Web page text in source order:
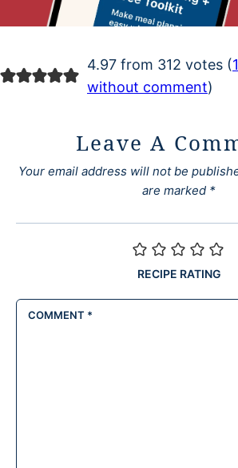
4.97 from 312 votes (
without comment)
Leave A
Your email address will not be
are marked *
RECIPE RATING
COMMENT *